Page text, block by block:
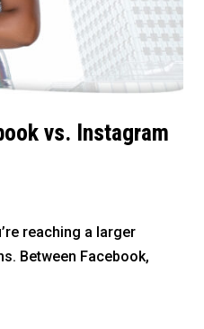
vs. Instagram
reaching a larger
Between Facebook,